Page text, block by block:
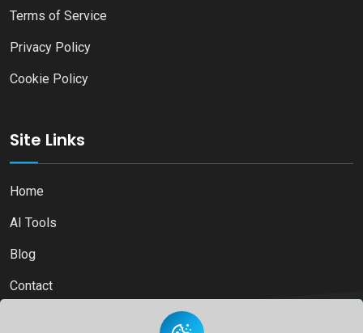
Terms of Service
Privacy Policy
Cookie Policy
Site Links
Home
AI Tools
Blog
Contact